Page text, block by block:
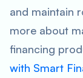
and maintain
more about
financing
with Smart